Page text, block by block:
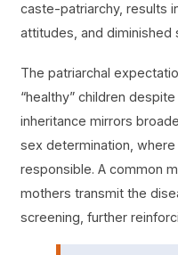
caste-patriarchy, results
attitudes, and diminished
The patriarchal
“healthy” children
inheritance mirrors
sex determination,
responsible. A common
mothers transmit the
screening, further